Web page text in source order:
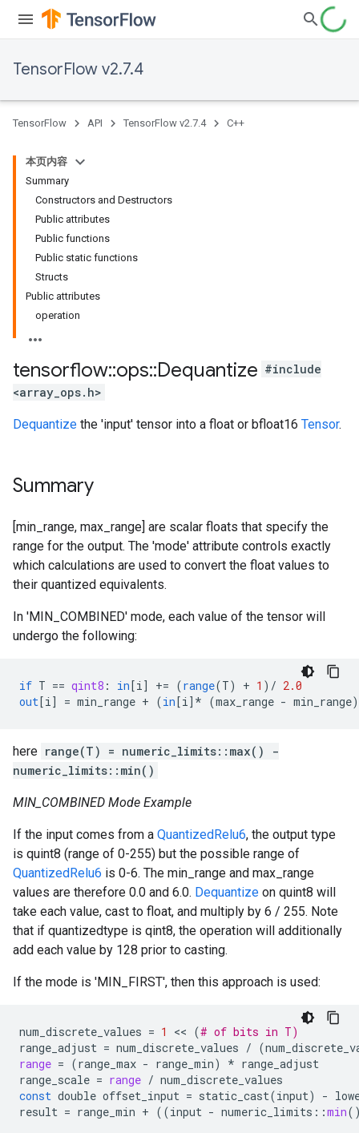
TensorFlow v2.7.4
TensorFlow API TensorFlow v2.7.4 C++
本页内容
Summary
Constructors and Destructors
Public attributes
Public functions
Public static functions
Structs
Public attributes
operation
tensorflow::ops::Dequantize #include
<array_ops.h>
Dequantize the 'input' tensor into a float or bfloat16 Tensor.
Summary
[min_range, max_range] are scalar floats that specify the
range for the output. The 'mode' attribute controls exactly
which calculations are used to convert the float values to
their quantized equivalents.
In 'MIN_COMBINED' mode, each value of the tensor will
undergo the following:
if T == qint8 : in[i] += (range(T) + 1 ) / 2.0
out[i] = min_range + (in[i]* (max_range - min_range)
here range(T) = numeric_limits::max() -
numeric_limits::min()
MIN_COMBINED Mode Example
If the input comes from a QuantizedRelu6, the output type
is quint8 (range of 0-255) but the possible range of
QuantizedRelu6 is 0-6. The min_range and max_range
values are therefore 0.0 and 6.0. Dequantize on quint8 will
take each value, cast to float, and multiply by 6 / 255. Note
that if quantizedtype is qint8, the operation will additionally
add each value by 128 prior to casting.
If the mode is 'MIN_FIRST', then this approach is used:
num_discrete_values = 1 << (# of bits in T)
range_adjust = num_discrete_values / (
range = (range_max - range_min) * range_adjust
range_scale = range / num_discrete_values
const double offset_input = static_cast(input) -
result = range_min + ((input - numeric_limits ::min